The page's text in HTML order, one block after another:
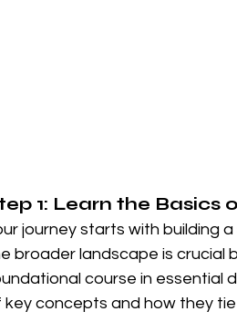
1: Learn the Basics
journey starts with building
broader landscape is crucial
course in essential
key concepts and how they tie